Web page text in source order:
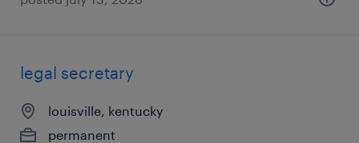
legal secretary
louisville, kentucky
permanent